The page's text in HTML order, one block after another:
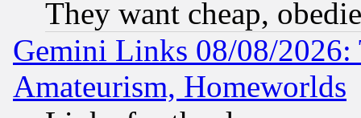
They want cheap,
Gemini Links 08/08/
Amateurism, Homeworlds